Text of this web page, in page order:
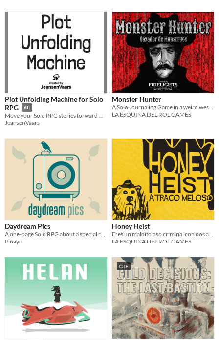
Plot Unfolding Machine for Solo
RPG
6€
Move your Solo RPG stories forward without a GM
JeansenVaars
Monster Hunter
LA ESQUINA DEL ROL GAMES
Daydream Pics
A one-page Solo RPG about a special reunion in nature
Pinayu
Honey Heist
Eres un maldito oso criminal con dos atributos: Oso y Criminal.
LA ESQUINA DEL ROL GAMES
GIF